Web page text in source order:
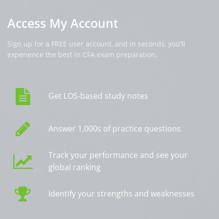
Access My Account
Sign up for a FREE user account, and in seconds, you'll
experience the best in CFA exam preparation.
Get LOS-based study notes
Answer 1,000s of practice questions
Track your performance and see your
global ranking
Identify your strengths and weaknesses